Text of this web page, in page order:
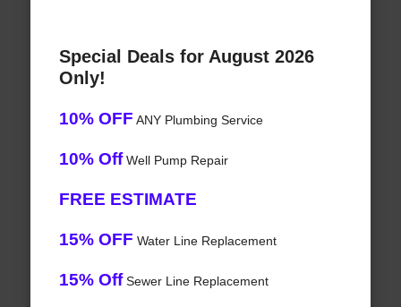
Special Deals for August 2026
Only!
10% OFF ANY Plumbing Service
10% OffWell Pump Repair
FREE ESTIMATE
15% OFF Water Line Replacement
15% OffSewer Line Replacement